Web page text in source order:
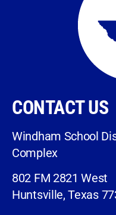
CONTACT US
Windham School
Complex
802 FM 2821 West
Huntsville, Texas